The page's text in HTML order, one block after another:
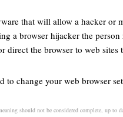
that will allow a hacker or
a browser hijacker the
direct the browser to web
to change your web browser
should not be considered complete, up